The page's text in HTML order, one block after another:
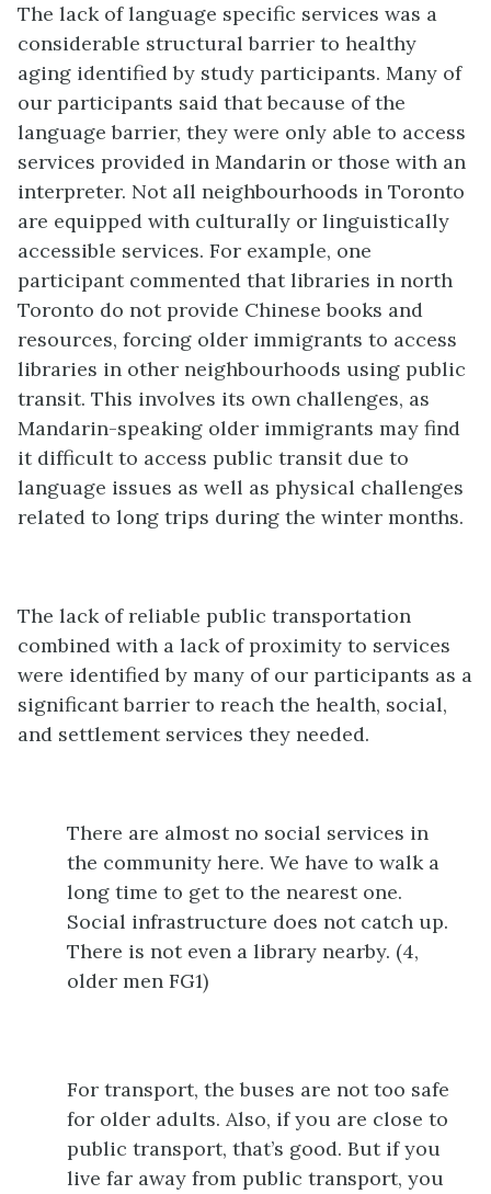
The lack of language specific services was a
considerable structural barrier to healthy
aging identified by study participants. Many of
our participants said that because of the
language barrier, they were only able to access
services provided in Mandarin or those with an
interpreter. Not all neighbourhoods in Toronto
are equipped with culturally or linguistically
accessible services. For example, one
participant commented that libraries in north
Toronto do not provide Chinese books and
resources, forcing older immigrants to access
libraries in other neighbourhoods using public
transit. This involves its own challenges, as
Mandarin-speaking older immigrants may find
it difficult to access public transit due to
language issues as well as physical challenges
related to long trips during the winter months.
The lack of reliable public transportation
combined with a lack of proximity to services
were identified by many of our participants as a
significant barrier to reach the health, social,
and settlement services they needed.
There are almost no social services in
the community here. We have to walk a
long time to get to the nearest one.
Social infrastructure does not catch up.
There is not even a library nearby. (4,
older men FG1)
For transport, the buses are not too safe
for older adults. Also, if you are close to
public transport, that’s good. But if you
live far away from public transport, you